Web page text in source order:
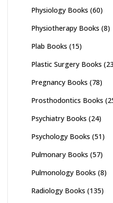
Physiology Books (60)
Physiotherapy Books (8)
Plab Books (15)
Plastic Surgery Books
Pregnancy Books (78)
Prosthodontics Books
Psychiatry Books (24)
Psychology Books (51)
Pulmonary Books (57)
Pulmonology Books (8)
Radiology Books (135)